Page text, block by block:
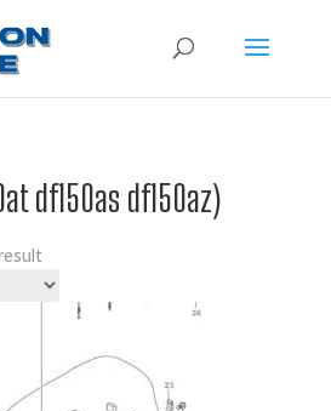
df150as df150az)